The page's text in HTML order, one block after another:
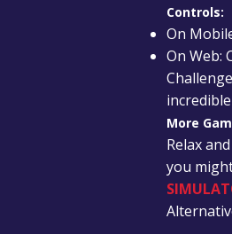
Controls:
On
On Web:
More
Relax
you